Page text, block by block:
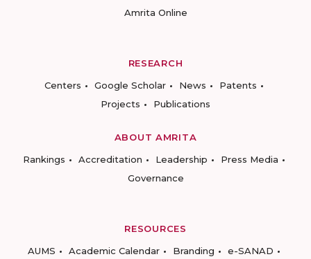
Amrita Online
RESEARCH
Centers
Google Scholar News
Patents
Projects
Publications
ABOUT AMRITA
Rankings
Accreditation Leadership
Press Media
Governance
RESOURCES
AUMS
Academic Calendar Branding
e-SANAD